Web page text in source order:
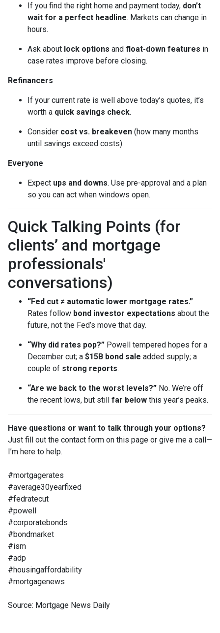
If you find the right home and payment today, don’t
wait for a perfect headline. Markets can change in
hours.
Ask about lock options and float-down features in
case rates improve before closing.
Refinancers
If your current rate is well above today’s quotes, it’s
worth a quick savings check.
Consider cost vs. breakeven (how many months
until savings exceed costs).
Everyone
Expect ups and downs. Use pre-approval and a plan
so you can act when windows open.
Quick Talking Points (for
clients’ and mortgage
professionals'
conversations)
“Fed cut ≠ automatic lower mortgage rates.”
Rates follow bond investor expectations about the
future, not the Fed’s move that day.
“Why did rates pop?” Powell tempered hopes for a
December cut; a $15B bond sale added supply; a
couple of strong reports.
“Are we back to the worst levels?” No. We’re off
the recent lows, but still far below this year’s peaks.
Have questions or want to talk through your options?
Just fill out the contact form on this page or give me a call—
I’m here to help.
#mortgagerates
#average30yearfixed
#fedratecut
#powell
#corporatebonds
#bondmarket
#ism
#adp
#housingaffordability
#mortgagenews
Source: Mortgage News Daily